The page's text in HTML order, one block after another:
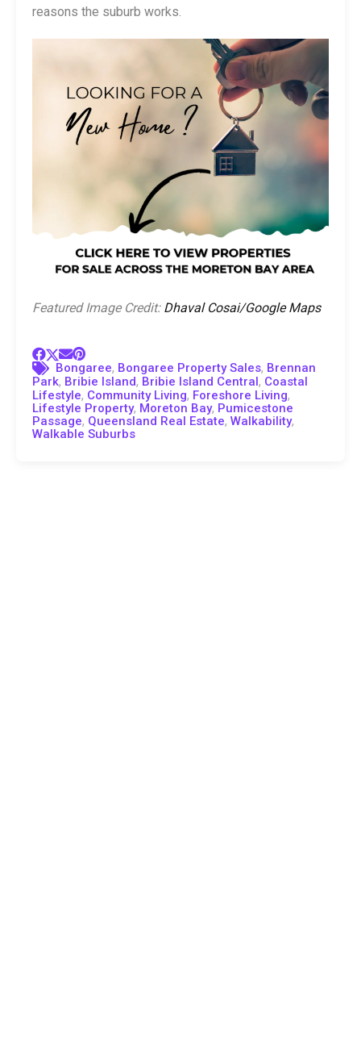
reasons the suburb works.
Featured Image Credit: Dhaval Cosai/Google Maps
Bongaree, Bongaree Property Sales, Brennan
Park, Bribie Island, Bribie Island Central, Coastal
Lifestyle, Community Living, Foreshore Living,
Lifestyle Property, Moreton Bay, Pumicestone
Passage, Queensland Real Estate, Walkability,
Walkable Suburbs